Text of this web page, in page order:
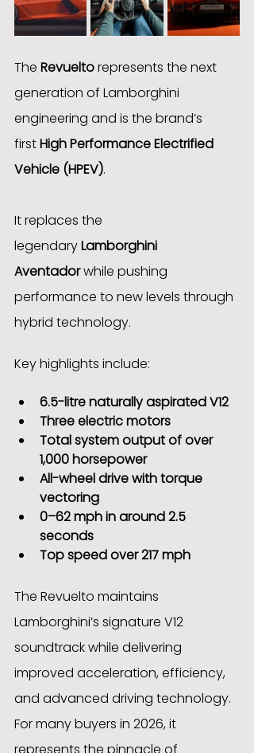
The Revuelto represents the next
generation of Lamborghini
engineering and is the brand’s
first High Performance Electrified
Vehicle (HPEV).
It replaces the
legendary Lamborghini
Aventador while pushing
performance to new levels through
hybrid technology.
Key highlights include:
6.5-litre naturally aspirated V12
Three electric motors
Total system output of over
1,000 horsepower
All-wheel drive with torque
vectoring
0–62 mph in around 2.5
seconds
Top speed over 217 mph
The Revuelto maintains
Lamborghini’s signature V12
soundtrack while delivering
improved acceleration, efficiency,
and advanced driving technology.
For many buyers in 2026, it